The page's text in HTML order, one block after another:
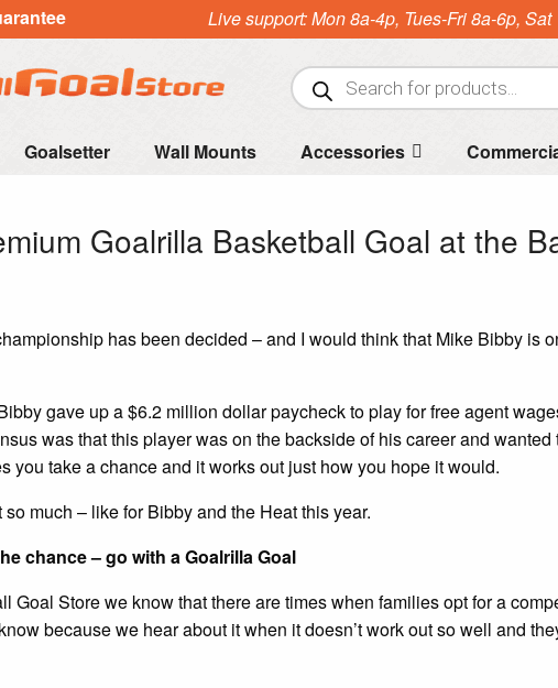
Live support: Mon 8a-4p, Tues-Fri 8a-6p,
Products
search
Goalsetter Wall Mounts Accessories
Goalrilla Basketball Goal at the
has been decided – and I would think that Mike Bibby is
gave up a $6.2 million dollar paycheck to play for free agent
was that this player was on the backside of his career and wanted
you take a chance and it works out just how you hope it would.
much – like for Bibby and the Heat this year.
chance – go with a Goalrilla Goal
Goal Store we know that there are times when families opt for a
because we hear about it when it doesn’t work out so well and